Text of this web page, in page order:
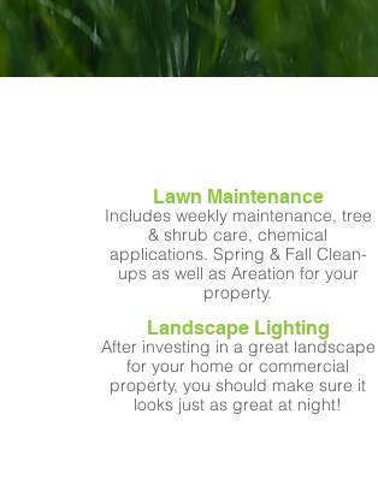
Lawn Maintenance
Includes weekly maintenance, tree
& shrub care, chemical
applications. Spring & Fall Clean-
ups as well as Areation for your
property.
Landscape Lighting
After investing in a great landscape
for your home or commercial
property, you should make sure it
looks just as great at night!